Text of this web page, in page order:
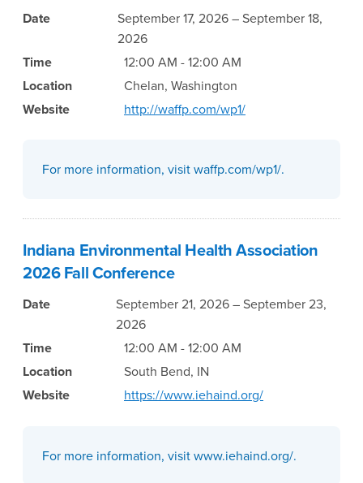
Date
September 17, 2026 – September 18,
2026
Time
12:00 AM - 12:00 AM
Location
Chelan, Washington
Website
http://waffp.com/wp1/
For more information, visit waffp.com/wp1/.
Indiana Environmental Health Association
2026 Fall Conference
Date
September 21, 2026 – September 23,
2026
Time
12:00 AM - 12:00 AM
Location
South Bend, IN
Website
https://www.iehaind.org/
For more information, visit www.iehaind.org/.